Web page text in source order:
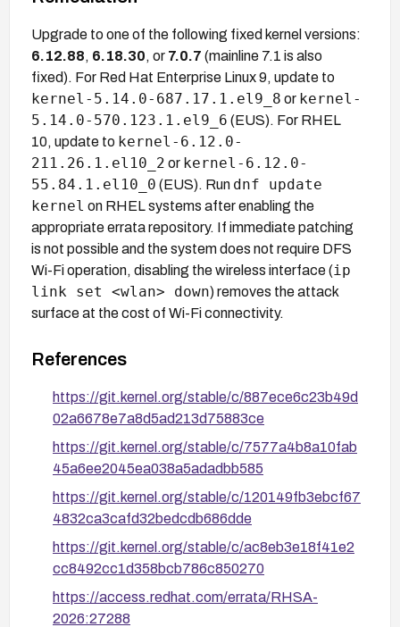
Upgrade to one of the following fixed kernel versions:
6.12.88, 6.18.30, or 7.0.7 (mainline 7.1 is also
fixed). For Red Hat Enterprise Linux 9, update to
kernel-5.14.0-687.17.1.el9_8 or kernel-
5.14.0-570.123.1.el9_6 (EUS). For RHEL
10, update to kernel-6.12.0-
211.26.1.el10_2 or kernel-6.12.0-
55.84.1.el10_0 (EUS). Run dnf update
kernel on RHEL systems after enabling the
appropriate errata repository. If immediate patching
is not possible and the system does not require DFS
Wi-Fi operation, disabling the wireless interface (ip
link set <wlan> down) removes the attack
surface at the cost of Wi-Fi connectivity.
References
https://git.kernel.org/stable/c/887ece6c23b49d
02a6678e7a8d5ad213d75883ce
https://git.kernel.org/stable/c/7577a4b8a10fab
45a6ee2045ea038a5adadbb585
https://git.kernel.org/stable/c/120149fb3ebcf67
4832ca3cafd32bedcdb686dde
https://git.kernel.org/stable/c/ac8eb3e18f41e2
cc8492cc1d358bcb786c850270
https://access.redhat.com/errata/RHSA-
2026:27288